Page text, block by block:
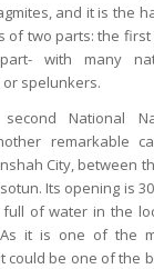
and it is the
of two parts: the
with many
spelunkers.
National
remarkable
City, between
Its opening is
of water in the
it is one of the
could be one of the